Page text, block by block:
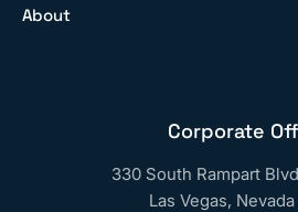
About
Corporate
330 South Rampart
Las Vegas,